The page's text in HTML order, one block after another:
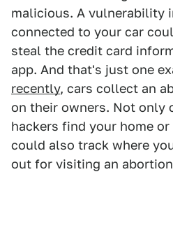
malicious. A vulnerability
connected to your car
steal the credit card
app. And that's just one
recently, cars collect an
on their owners. Not only
hackers find your home
could also track where
out for visiting an